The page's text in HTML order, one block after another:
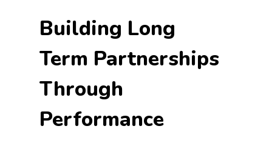
Building Long
Term Partnerships
Through
Performance